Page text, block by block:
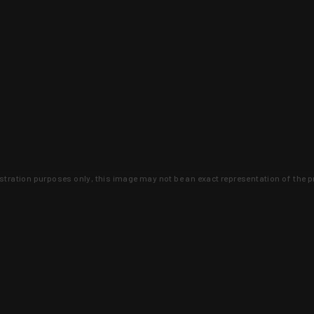
purposes only, this image may not be an exact representation of the